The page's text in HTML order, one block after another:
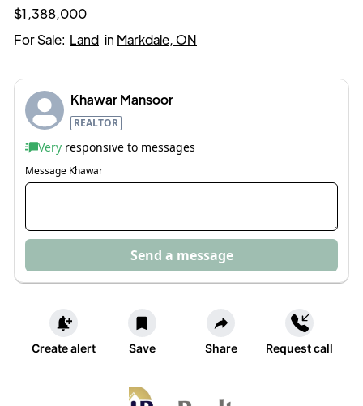
$1,388,000
For Sale: Land in Markdale, ON
Khawar Mansoor
REALTOR
Very responsive to messages
Message Khawar
Send a message
Create alert Save Share Request call